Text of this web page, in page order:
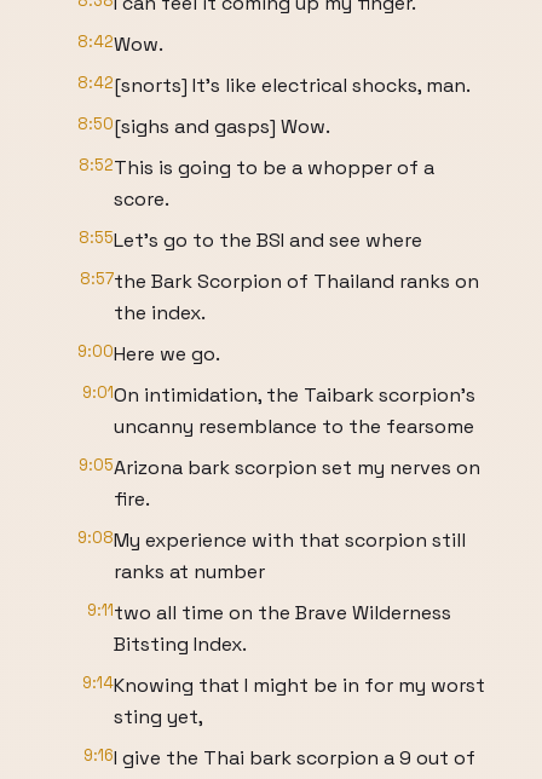
8:42Wow.
8:42[snorts] It's like electrical shocks, man.
8:50[sighs and gasps] Wow.
8:52This is going to be a whopper of a
score.
8:55Let's go to the BSI and see where
8:57the Bark Scorpion of Thailand ranks on
the index.
9:00Here we go.
9:01On intimidation, the Taibark scorpion's
uncanny resemblance to the fearsome
9:05Arizona bark scorpion set my nerves on
fire.
9:08My experience with that scorpion still
ranks at number
9:11two all time on the Brave Wilderness
Bitsting Index.
9:14Knowing that I might be in for my worst
sting yet,
9:16I give the Thai bark scorpion a 9 out of